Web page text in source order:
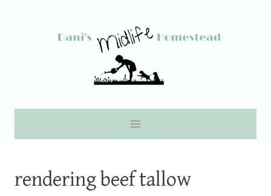
rendering beef tallow